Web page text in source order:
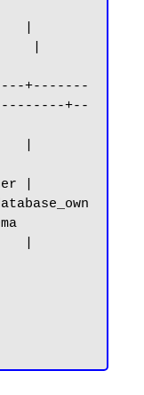
|
+-------
+--